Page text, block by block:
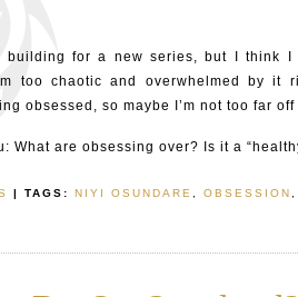
building for a new series, but I think I
too chaotic and overwhelmed by it
obsessed, so maybe I’m not too far off
What are obsessing over? Is it a
| TAGS: NIYI OSUNDARE OBSESSION